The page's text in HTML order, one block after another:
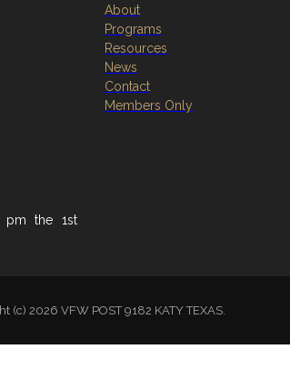
the 1st
About
Programs
Resources
News
Contact
Members Only
(c) 2026 VFW POST 9182 KATY TEXAS.